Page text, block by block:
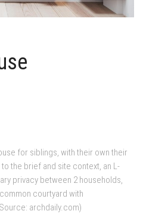
for siblings, with their own their
the brief and site context, an L-
privacy between 2 households,
courtyard with
archdaily.com)